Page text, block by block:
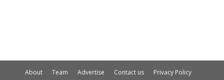
About Team Advertise Contact us
Privacy Policy